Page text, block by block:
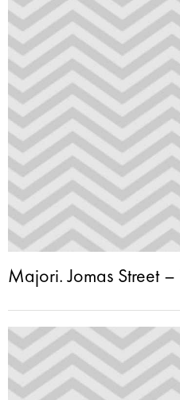
Majori. Jomas Street –